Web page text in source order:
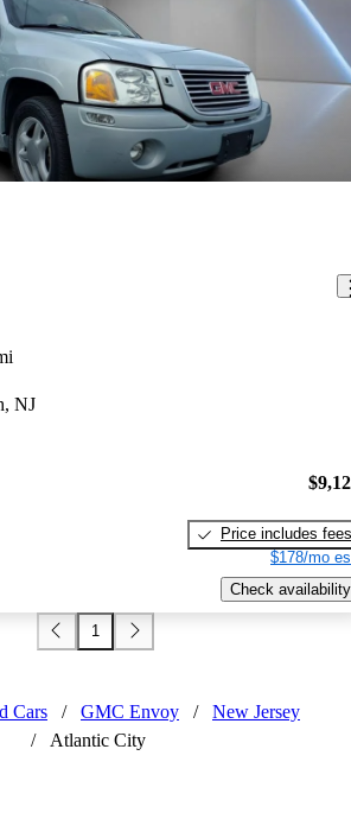
NJ
Price includes fees
$178/mo
Check availability
1
Cars / GMC Envoy /
New Jersey
/
Atlantic City